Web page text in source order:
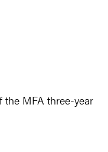
the MFA three-year